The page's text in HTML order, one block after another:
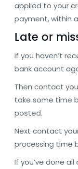
applied to your
payment, within
Late or
If you haven’t
bank account
Then contact
take some time
posted.
Next contact
processing time
If you’ve done